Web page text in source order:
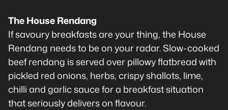
The House Rendang
If savoury breakfasts are your thing, the House
Rendang needs to be on your radar. Slow-cooked
beef rendang is served over pillowy flatbread with
pickled red onions, herbs, crispy shallots, lime,
chilli and garlic sauce for a breakfast situation
that seriously delivers on flavour.